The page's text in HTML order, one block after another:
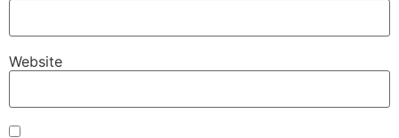
Website